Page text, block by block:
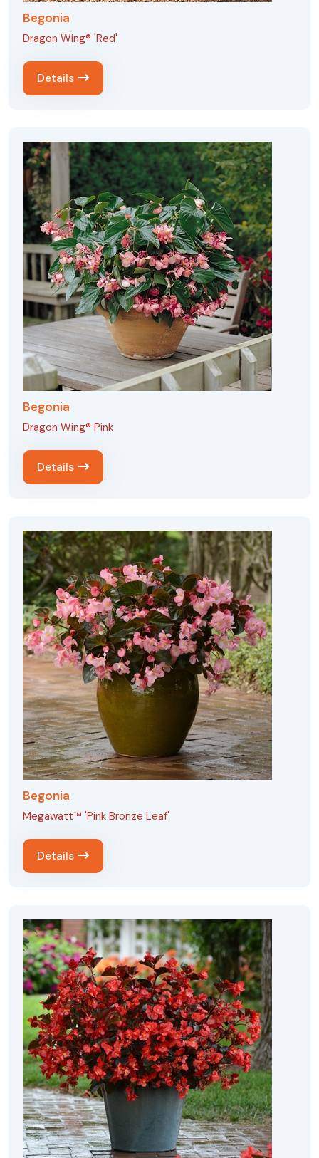
Begonia
Dragon Wing® 'Red'
Details
Begonia
Dragon Wing® Pink
Details
Begonia
Megawatt™ 'Pink Bronze Leaf'
Details